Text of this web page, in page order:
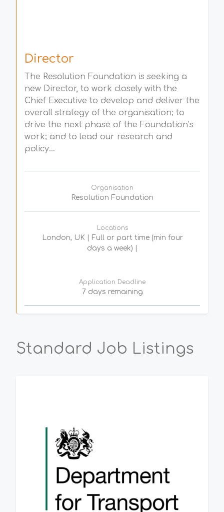
Director
The Resolution Foundation is seeking a
new Director, to work closely with the
Chief Executive to develop and deliver the
overall strategy of the organisation; to
drive the next phase of the Foundation’s
work; and to lead our research and
policy...
Organisation
Resolution Foundation
Locations
London, UK | Full or part time (min four
days a week) |
Application Deadline
7 days remaining
Standard Job Listings